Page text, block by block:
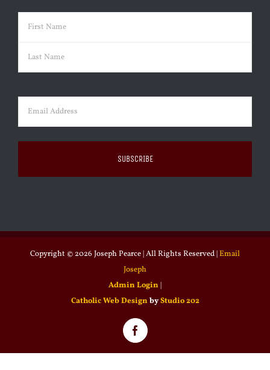
Name (Required)
First
Email (Required)
Copyright © 2026 Joseph Pearce | All Rights Reserved |Email
Joseph
Admin Login |
Catholic Web Design byStudio 202
Facebook